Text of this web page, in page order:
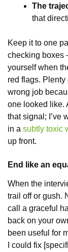
The
that
Keep it to one
checking boxes
yourself when
red flags.
wrong job
one looked like.
that signal; I’ve
in a subtly toxic
up front.
End like an
When the
trail off or gush.
call a graceful
back on your
been useful for
I could fix